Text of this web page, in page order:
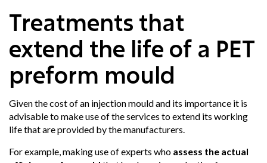
Treatments that
extend the life of a PET
preform mould
Given the cost of an injection mould and its importance it is
advisable to make use of the services to extend its working
life that are provided by the manufacturers.
For example, making use of experts who assess the actual